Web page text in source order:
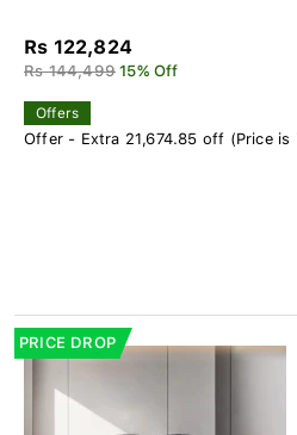
Rs 122,824
Rs 144,499 15% Off
Offers
Offer - Extra 21,674.85 off (Price
PRICE DROP